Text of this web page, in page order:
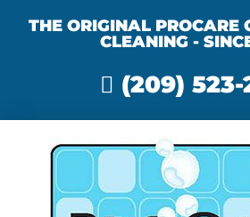
THE ORIGINAL PROCARE
CLEANING -
(209) 523-